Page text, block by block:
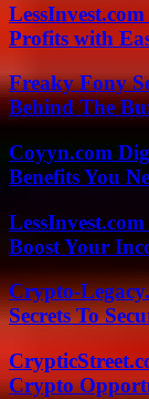
Profits with
Freaky Fony
Behind The
Coyyn.com
Benefits You
Boost Your
Crypto-
Secrets To
Crypto